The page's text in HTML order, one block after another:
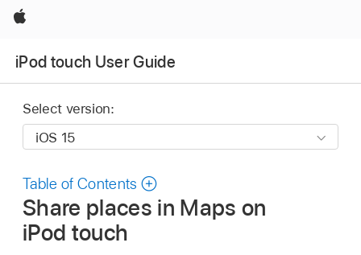
Apple
iPod touch User Guide
Select version:
Table of Contents
Share places in Maps on
iPod touch